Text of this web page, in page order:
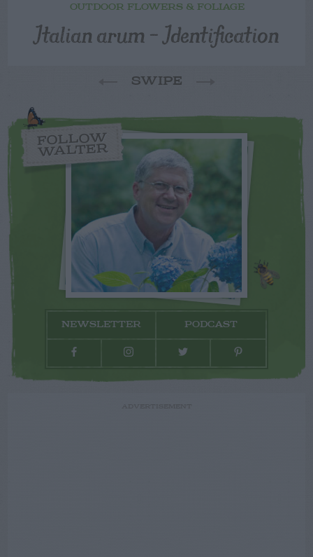
OUTDOOR FLOWERS & FOLIAGE
Italian arum – Identification
SWIPE
FOLLOW
WALTER
NEWSLETTER PODCAST